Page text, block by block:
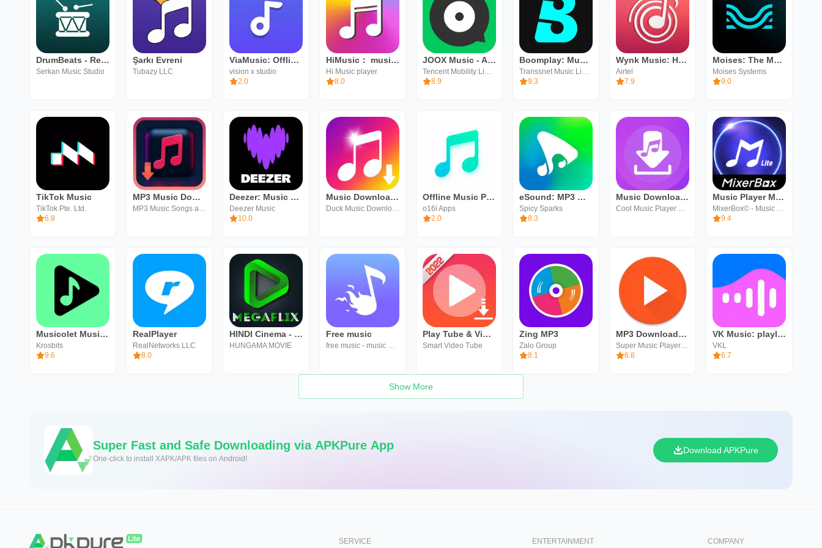
DrumBeats - Real Drum Loops
Serkan Music Studio
Şarkı Evreni
Tubazy LLC
ViaMusic: Offline Music Player
vision x studio
2.0
HiMusic： music player no wifi
Hi Music player
8.0
JOOX Music - AI Player
Tencent Mobility Limited
8.9
Boomplay: Music & Live Stream
Transsnet Music Limited
9.3
Wynk Music: Hellotunes
Airtel
7.9
Moises: The Musician's AI App
Moises Systems
9.0
TikTok Music
TikTok Pte. Ltd.
6.8
MP3 Music Downloader
MP3 Music Songs and Entertainment MandaDev
Deezer: Music & Podcast Player
Deezer Music
10.0
Music Downloader Download Mp3
Duck Music Downloader
Offline Music Player
o16i Apps
2.0
eSound: MP3 Music Player App
Spicy Sparks
8.3
Music Downloader & Mp3 Songs
Cool Music Player Plus Inc
Music Player MP3 (Lite)
MixerBox© - Music & MP3 Player App
9.4
Musicolet Music Player
Krosbits
9.6
RealPlayer
RealNetworks LLC
8.0
HINDI Cinema - Hollywood Movie
HUNGAMA MOVIE
Free music
free music - music mate
Play Tube & Video Tube
Smart Video Tube
Zing MP3
Zalo Group
8.1
MP3 Downloader - Music Player
Super Music Player Downloader
6.8
VK Music: playlists & podcasts
VKL
6.7
Show More
Super Fast and Safe Downloading via APKPure App
One-click to install XAPK/APK files on Android!
Download APKPure
SERVICE ENTERTAINMENT COMPANY